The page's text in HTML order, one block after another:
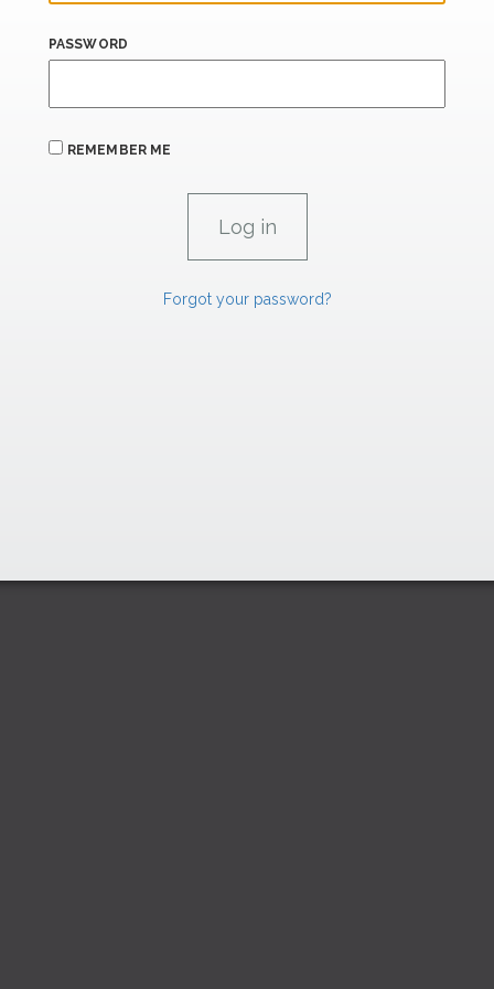
PASSWORD
REMEMBER ME
Forgot your password?